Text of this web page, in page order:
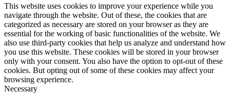
This website uses cookies to improve your experience while you
navigate through the website. Out of these, the cookies that are
categorized as necessary are stored on your browser as they are
essential for the working of basic functionalities of the website. We
also use third-party cookies that help us analyze and understand how
you use this website. These cookies will be stored in your browser
only with your consent. You also have the option to opt-out of these
cookies. But opting out of some of these cookies may affect your
browsing experience.
Necessary